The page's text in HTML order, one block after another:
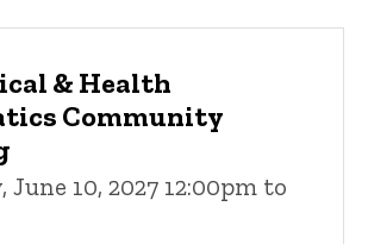
& Health
Community
June 10, 2027 12:00pm to